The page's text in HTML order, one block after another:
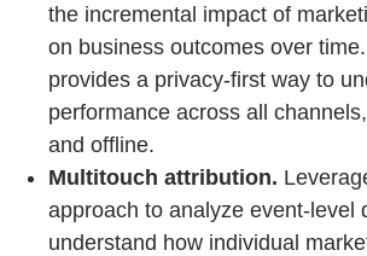
the incremental impact of
on business outcomes over
provides a privacy-first way to
performance across all
and offline.
Multitouch attribution.
approach to analyze event-level
understand how individual